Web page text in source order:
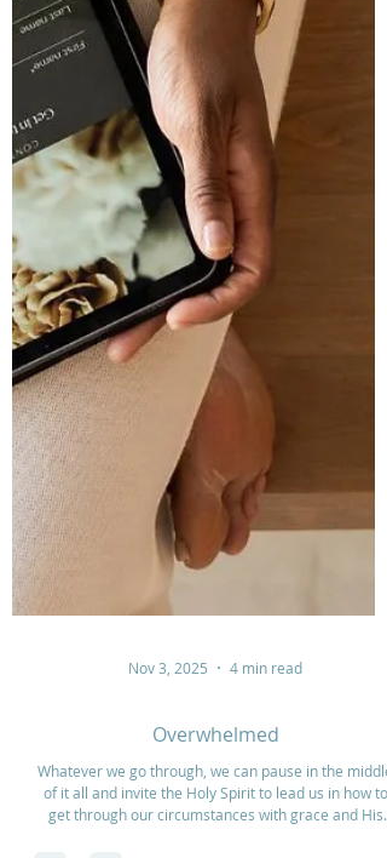
Overwhelmed
Whatever we go through, we can pause in the middle